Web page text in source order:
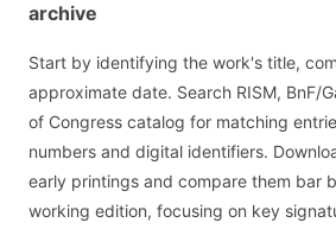
archive
Start by identifying the work's title,
approximate date. Search RISM, BnF/
of Congress catalog for matching
numbers and digital identifiers.
early printings and compare them bar
working edition, focusing on key